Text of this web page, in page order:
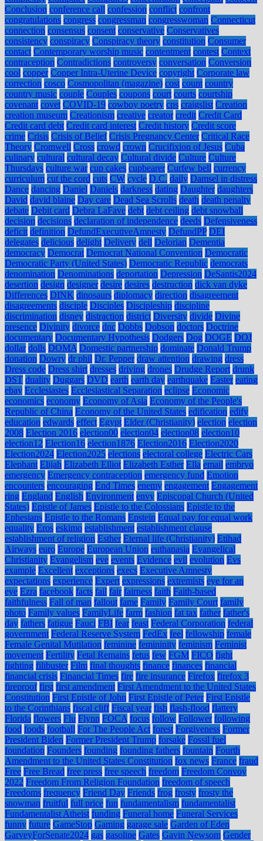
Conclusion conference call confession conflict confront
congratulations congress congressman congresswoman Connecticut
connection consensus consent conservative Conservatives
consistency conspiracy Conspiracy theory constitution Consumer
contact Contemporary worship music contentment contest Context
contraception Contradictions controversy conversation Conversion
cool copper Copper Intra-Uterine Device copyright Corporate law
correction cosco Cosmopolitan (magazine) cost count country
country music couple Couples coupons court courts courtship
covenant covet COVID-19 cowboy poetry cps craigslist Creation
creation museum Creationism creative creator credit Credit Card
Credit card debt Credit card interest Credit history Credit score
crime Crisis Crisis of Belief Crisis Pregnancy Center Critical Race
Theory Cromwell Cross crowd crown Crucifixion of Jesus Cuba
culinary cultural cultural decay Cultural divide Culture Culture
Thursdays culture war cup cakes cupbearer Curfew bell currency
curriculum cut the cord cuts CW cycle D.C. daily Damsel in distress
Dance dancing Daniel Daniels darkness dating Daughter daughters
David david blaine Day care Dead Sea Scrolls death death penalty
debate Debit card Debra LaFave debt debt ceiling debt snowball
decision decisions declaration of independence deeds Defensiveness
deficit definition DefundExecutiveAmnesty DefundPP DEI
delegates delicious delight Delivery dell Delorian Dementia
democracy Democrat Democrat National Convention Democratic
Democratic Party (United States) Democratic Republic democrats
denomination Denominations deportation Depression DeSantis2024
desertion design designer desire desires destruction dick van dyke
Differences DINK dinosaurs diplomacy direction disagreement
disagreements disciple Disciples Discipleship discipline
discrimination disney distraction district Diversity divide Divine
presence Divinity divorce dnc Dobbs Dobson doctors Doctrine
documentary Documentary Hypothesis Dodgers Dog DOGE DOJ
dollar dolls DOMA Domestic partnership dominate Donald Trump
donation Dowry dr phil Dr. Pepper draw attention drawing dress
Dress code Dress shirt dresses driving drones Drudge Report drunk
DST duality Duggars DVD earth earth day earthquake Easter eating
ebay Ecclesiastes Ecclesiastical Separation eclipse Economic
economics economy Economy of Asia Economy of the People's
Republic of China Economy of the United States edification edify
education edwards effect Egypt Elder (Christianity) election election
2008 Election 2016 election00 election04 election08 election10
election12 Election16 election1876 Election2016 Election2020
Election2024 Election2025 elections electoral college Electric Cars
Elephant Elijah Elizabeth Elliot Elizabeth Esther Ella email embryo
emergency Emergency contraception emergency fund Emotion
encounters encouraging End Times enemy engagement Engagement
ring England English Environment envy Episcopal Church (United
States) Epistle of James Epistle to the Colossians Epistle to the
Ephesians Epistle to the Romans Epstein Equal pay for equal work
equality Eros eskimo establishment establishment clause
establishment of religion Esther Eternal life (Christianity) Etihad
Airways euro Europe European Union euthanasia Evangelical
Christianity Evangelism eve events Evidence evil evolution Evs
example Excellent exceptions execs Executive Amnesty
expectations experience Expert expressions extremists eye for an
eye Ezra facebook facts fail fair fairness faith Faith-based
faithfulness Fall of man fallout fame Family Family Court family
photo Family values FamilyLife farm fashion fat tax father father's
day fathers fatigue Fauci FBI fear feast Federal Corporation federal
government Federal Reserve System FedEx feel fellowship female
Female Genital Mutilation feminine femininity feminism Feminist
movement Fertility Fetal Remains fetus few FGM FICO fight
fighting filibuster Film final thoughts finance finances financial
financial crisis Financial Times fire fire insurance Firefox firefox 3
fireproof first first amendment First Amendment to the United States
Constitution First Epistle of John First Epistle of Peter First Epistle
to the Corinthians fiscal cliff Fiscal year fish flash-flood flattery
Florida flowers Flu Flynn FOCA focus follow Follower following
food foods football For The People Act forest Forgiveness Former
President Biden Former President Trump forsake Fossil fuel
foundation Founders founding founding fathers fountain Fourth
Amendment to the United States Constitution fox news France fraud
Free Free Bread free press free speech freedom Freedom Convoy
2022 Freedom From Religion Foundation freedom of speech
Freedoms frequency Friend Day Friends frog frosty frosty the
snowman fruitful full price fun fundamentalism fundamentalist
Fundamentalist Atheist funding Funeral home Funeral Services
funny future GameStop Gaming garage sale Garden of Eden
GarveyForSenate2024 gas gasoline Gates Gavin Newsom Gender